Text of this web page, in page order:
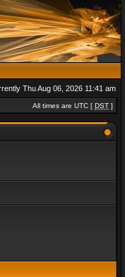
Thu Aug 06, 2026 11:41 am
All times are UTC [ DST ]